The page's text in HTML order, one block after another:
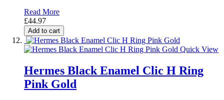
Read More
£44.97
Add to cart
Quick View
Hermes Black Enamel Clic H Ring
Pink Gold